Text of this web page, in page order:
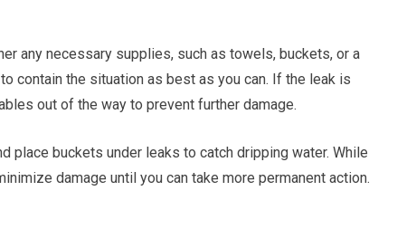
any necessary supplies, such as towels, buckets, or a
contain the situation as best as you can. If the leak is
out of the way to prevent further damage.
place buckets under leaks to catch dripping water. While
damage until you can take more permanent action.